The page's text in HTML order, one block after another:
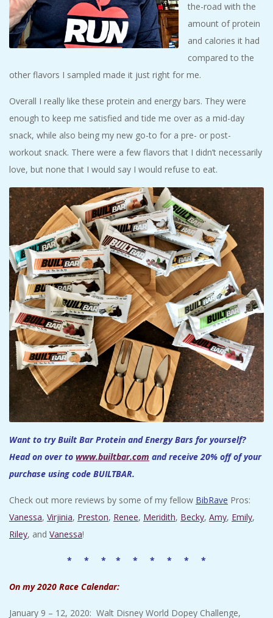
the-road with the
amount of protein
and calories it had
compared to the
other flavors I sampled made it just right for me.
Overall I really like these protein and energy bars. They were
enough to keep me satisfied and tide me over as a mid-day
snack, while also being my new go-to for a pre- or post-
workout snack. There were a few flavors that I didn’t necessarily
love, but none that I would say I would refuse to eat.
Want to try Built Bar Protein and Energy Bars for yourself?
Head on over to www.builtbar.com and receive 20% off of your
purchase using code BUILTBAR.
Check out more reviews by some of my fellow BibRave Pros:
Vanessa, Virjinia, Preston, Renee, Meridith, Becky, Amy, Emily,
Riley, and Vanessa!
* * * * * * * * *
On my 2020 Race Calendar:
January 9 – 12, 2020: Walt Disney World Dopey Challenge,